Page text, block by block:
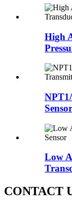
High
Low
CONTACT